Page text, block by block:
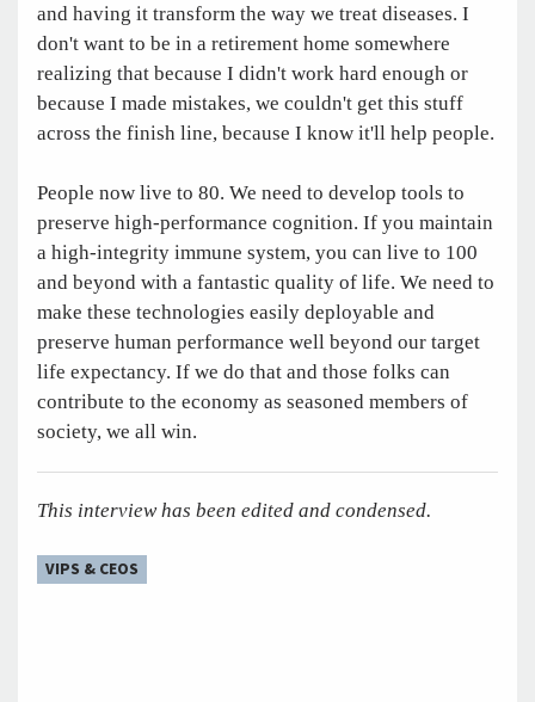
and having it transform the way we treat diseases. I
don't want to be in a retirement home somewhere
realizing that because I didn't work hard enough or
because I made mistakes, we couldn't get this stuff
across the finish line, because I know it'll help people.
People now live to 80. We need to develop tools to
preserve high-performance cognition. If you maintain
a high-integrity immune system, you can live to 100
and beyond with a fantastic quality of life. We need to
make these technologies easily deployable and
preserve human performance well beyond our target
life expectancy. If we do that and those folks can
contribute to the economy as seasoned members of
society, we all win.
This interview has been edited and condensed.
VIPS & CEOS